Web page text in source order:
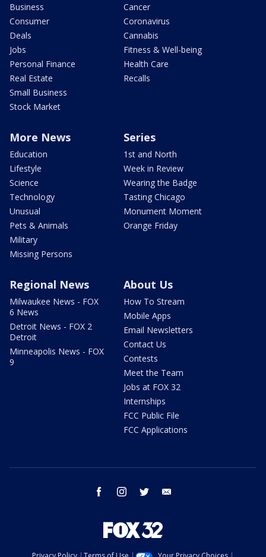
Business
Consumer
Deals
Jobs
Personal Finance
Real Estate
Small Business
Stock Market
Cancer
Coronavirus
Cannabis
Fitness & Well-being
Health Care
Recalls
More News
Education
Lifestyle
Science
Technology
Unusual
Pets & Animals
Military
Missing Persons
Series
1st and North
Week in Review
Wearing the Badge
Tasting Chicago
Monument Moment
Orange Friday
Regional News
Milwaukee News - FOX
6 News
Detroit News - FOX 2
Detroit
Minneapolis News - FOX
9
About Us
How To Stream
Mobile Apps
Email Newsletters
Contact Us
Contests
Meet the Team
Jobs at FOX 32
Internships
FCC Public File
FCC Applications
facebook instagram twitter